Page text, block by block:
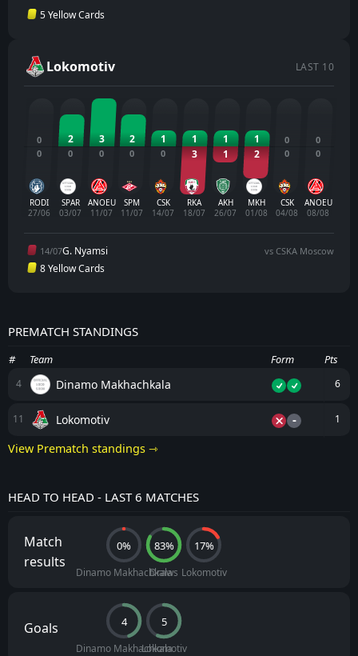
5 Yellow Cards
Lokomotiv LAST 10
0
0
RODI
27/06
2
0
SPAR
03/07
3
0
ANOEU
11/07
2
0
SPM
11/07
1
0
CSK
14/07
1
3
RKA
18/07
1
1
AKH
26/07
1
2
MKH
01/08
0
0
CSK
04/08
0
0
ANOEU
08/08
14/07G. Nyamsi vs CSKA Moscow
8 Yellow Cards
PREMATCH STANDINGS
# Team Form Pts
4 Dinamo Makhachkala 6
11 Lokomotiv - 1
View Prematch standings ⇾
HEAD TO HEAD - LAST 6 MATCHES
Match
results
0%
Dinamo Makhachkala
83%
Draws
17%
Lokomotiv
Goals 4
Dinamo Makhachkala
5
Lokomotiv